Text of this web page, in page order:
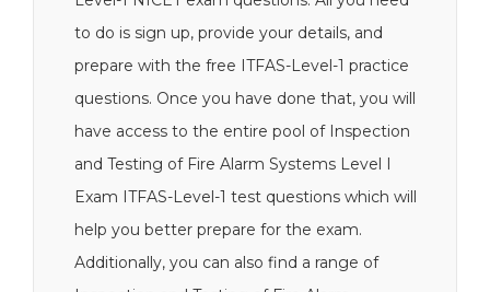
to do is sign up, provide your details, and
prepare with the free ITFAS-Level-1 practice
questions. Once you have done that, you will
have access to the entire pool of Inspection
and Testing of Fire Alarm Systems Level I
Exam ITFAS-Level-1 test questions which will
help you better prepare for the exam.
Additionally, you can also find a range of